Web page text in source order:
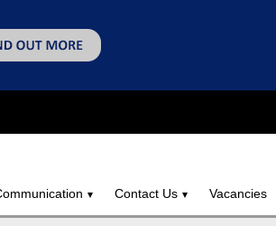
Contact Us Vacancies